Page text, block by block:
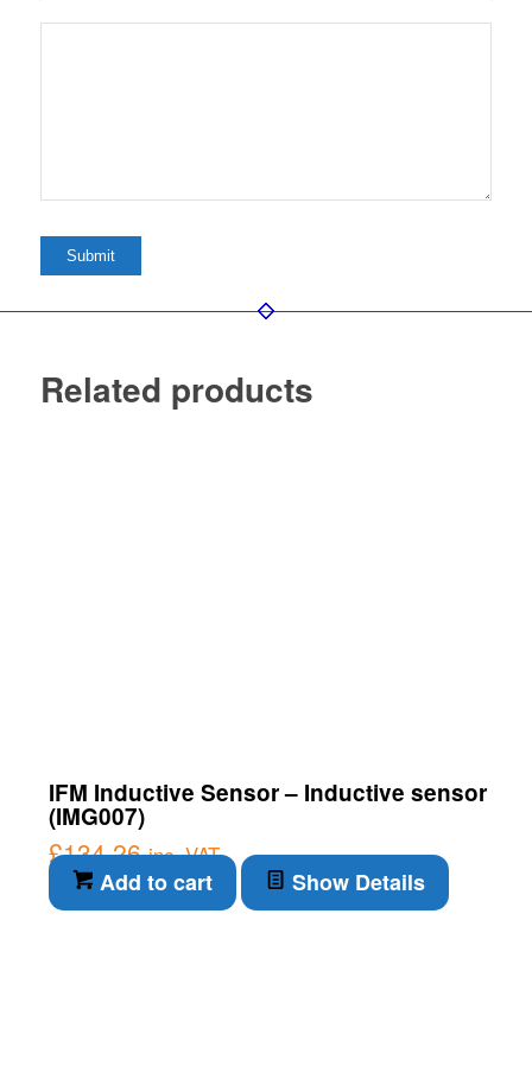
Related products
IFM Inductive Sensor – Inductive sensor
(IMG007)
£134.26 inc. VAT
Add to cart Show Details